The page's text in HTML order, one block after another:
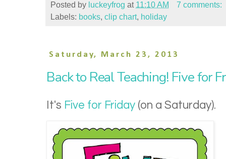
Posted by luckeyfrog at 11:10 AM
7 comments:
Labels: books, clip chart, holiday
Saturday, March 23, 2013
Back to Real Teaching! Five for
It's Five for Friday (on a Saturday).